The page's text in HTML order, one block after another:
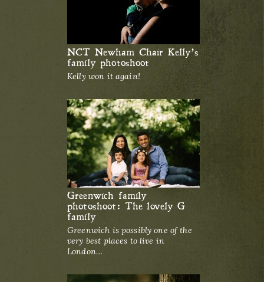
NCT Newham Chair Kelly’s
family photoshoot
Kelly won it again!
Greenwich family
photoshoot: The lovely G
family
Greenwich is possibly one of the
very best places to live in
London…